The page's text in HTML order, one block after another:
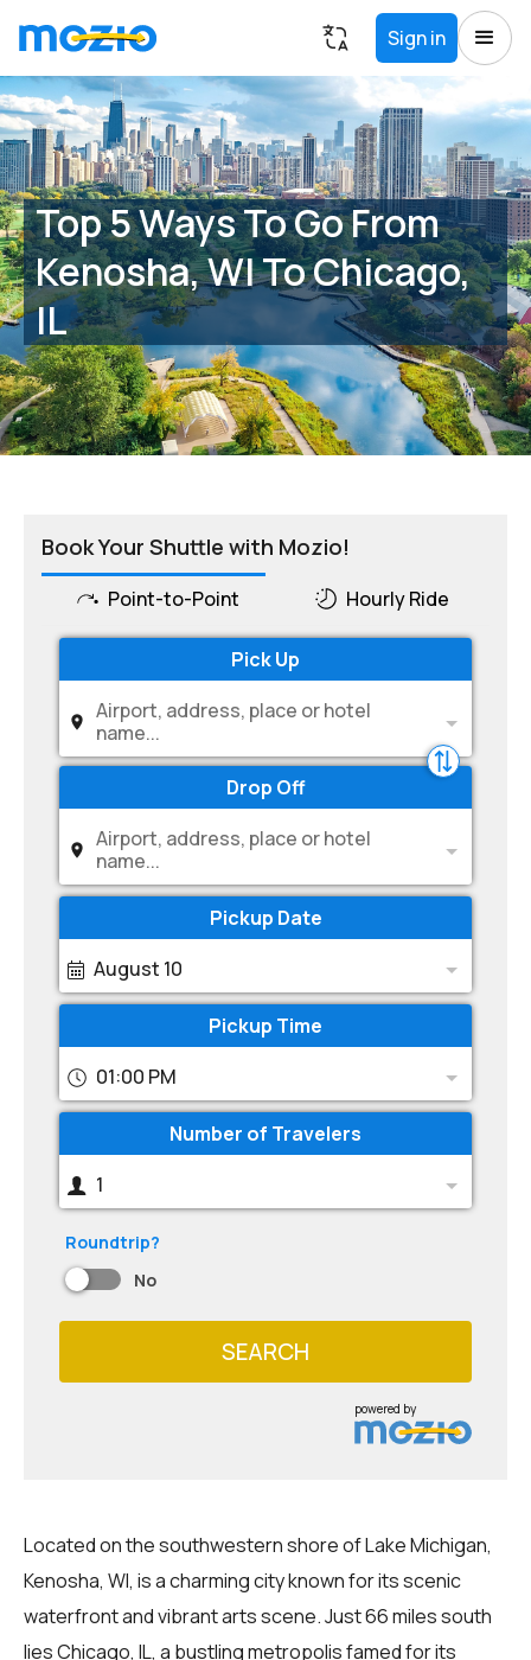
Sign in
Top 5 Ways To Go From
Kenosha, WI To Chicago,
IL
Book Your Shuttle with Mozio!
Point-to-Point Hourly Ride
Pick Up
Airport, address, place or hotel
name...
Drop Off
Airport, address, place or hotel
name...
Pickup Date
August 10
Pickup Time
01:00 PM
Number of Travelers
1
Roundtrip?
No
SEARCH
powered by
Located on the southwestern shore of Lake Michigan,
Kenosha, WI, is a charming city known for its scenic
waterfront and vibrant arts scene. Just 66 miles south
lies Chicago, IL, a bustling metropolis famed for its